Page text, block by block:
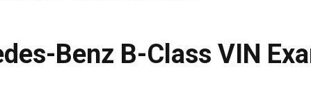
Benz B-Class VIN